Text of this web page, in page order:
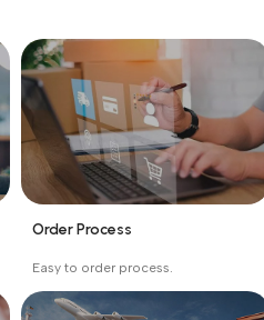
the buyer from receiving
Order Process
Easy to order process.